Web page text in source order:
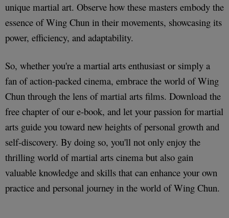
unique martial art. Observe how these masters embody the
essence of Wing Chun in their movements, showcasing its
power, efficiency, and adaptability.
So, whether you're a martial arts enthusiast or simply a
fan of action-packed cinema, embrace the world of Wing
Chun through the lens of martial arts films. Download the
free chapter of our e-book, and let your passion for martial
arts guide you toward new heights of personal growth and
self-discovery. By doing so, you'll not only enjoy the
thrilling world of martial arts cinema but also gain
valuable knowledge and skills that can enhance your own
practice and personal journey in the world of Wing Chun.